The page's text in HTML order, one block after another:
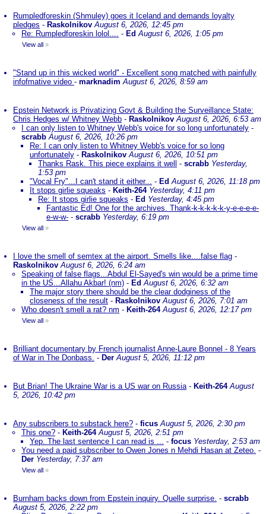
Rumpledforeskin (Shmuley) goes it Iceland and demands loyalty
pledges - Raskolnikov August 6, 2026, 12:45 pm
Re: Rumpledforeskin lolol.... - EdAugust 6, 2026, 1:05 pm
View all »
"Stand up in this wicked world" - Excellent song matched with painfully
infofmative video - marknadim August 6, 2026, 8:59 am
Epstein Network is Privatizing Govt & Building the Surveillance State:
Chris Hedges w/ Whitney Webb - Raskolnikov August 6, 2026, 6:53 am
I can only listen to Whitney Webb's voice for so long unfortunately -
scrabb August 6, 2026, 10:26 pm
Re: I can only listen to Whitney Webb's voice for so long
unfortunately - Raskolnikov August 6, 2026, 10:51 pm
Thanks Rask. This piece explains it well
- scrabb Yesterday,
1:53 pm
"Vocal Fry"...I can't stand it either... - EdAugust 6, 2026, 11:18 pm
It stops girlie squeaks - Keith-264 Yesterday, 4:11 pm
Re: It stops girlie squeaks - Ed Yesterday, 4:45 pm
Fantastic Ed! One for the archives. Thank-k-k-k-k-k-y-e-e-e-e-
e-w-w- - scrabb Yesterday, 6:19 pm
View all »
I love the smell of semtex at the airport. Smells like....false flag -
Raskolnikov August 6, 2026, 6:24 am
Speaking of false flags...Abdul El-Sayed's win would be a prime time
in the US...Allahu Akbar! (nm) - EdAugust 6, 2026, 6:32 am
The major story there should be the clear dodginess of the
closeness of the result - Raskolnikov August 6, 2026, 7:01 am
Who doesn't smell a rat? nm - Keith-264 August 6, 2026, 12:17 pm
View all »
Brilliant documentary by French journalist Anne-Laure Bonnel - 8 Years
of War in The Donbass. - Der August 5, 2026, 11:12 pm
But Brian! The Ukraine War is a US war on Russia- Keith-264 August
5, 2026, 10:42 pm
Any subscribers to substack here? - ficus August 5, 2026, 2:30 pm
This one? - Keith-264 August 5, 2026, 2:51 pm
Yep. The last sentence I can read is ... - focus Yesterday, 2:53 am
You need a paid subscriber to Owen Jones n Mehdi Hasan at Zeteo. -
Der Yesterday, 7:37 am
View all »
Burnham backs down from Epstein inquiry. Quelle surprise. - scrabb
August 5, 2026, 2:22 pm